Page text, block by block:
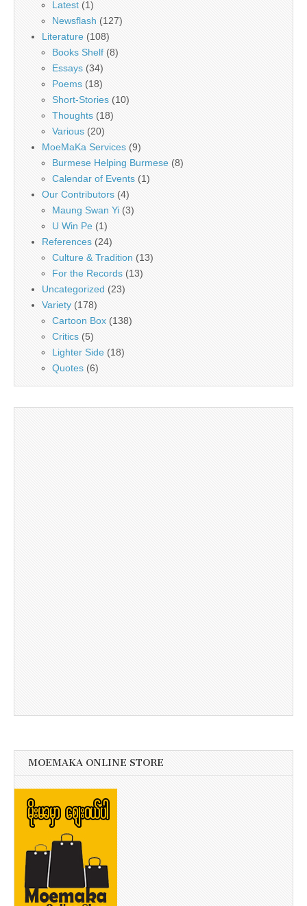
Latest (1)
Newsflash (127)
Literature (108)
Books Shelf (8)
Essays (34)
Poems (18)
Short-Stories (10)
Thoughts (18)
Various (20)
MoeMaKa Services (9)
Burmese Helping Burmese (8)
Calendar of Events (1)
Our Contributors (4)
Maung Swan Yi (3)
U Win Pe (1)
References (24)
Culture & Tradition (13)
For the Records (13)
Uncategorized (23)
Variety (178)
Cartoon Box (138)
Critics (5)
Lighter Side (18)
Quotes (6)
MOEMAKA ONLINE STORE